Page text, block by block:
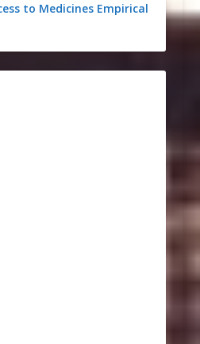
to Medicines Empirical